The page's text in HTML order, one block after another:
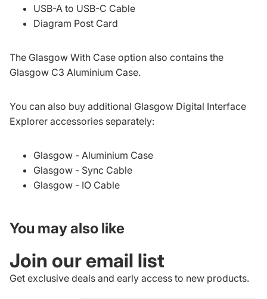
USB-A to USB-C Cable
Diagram Post Card
The Glasgow With Case option also contains the
Glasgow C3 Aluminium Case.
You can also buy additional Glasgow Digital Interface
Explorer accessories separately:
Glasgow - Aluminium Case
Glasgow - Sync Cable
Glasgow - IO Cable
You may also like
Join our email list
Get exclusive deals and early access to new products.